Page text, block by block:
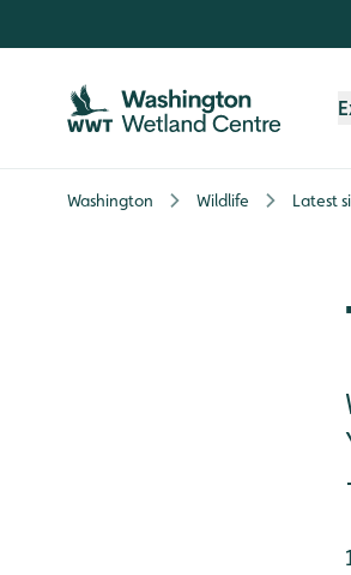
Washington Wildlife Latest